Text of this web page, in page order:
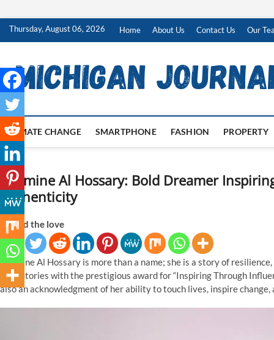
SkipThursday, August 06, 2026 Home About Us Contact Us Our
CLIMATE CHANGE SMARTPHONE FASHION PROPERTY
Nermine Al Hossary: Bold Dreamer
Authenticity
Spread the love
Nermine Al Hossary is more than a name; she is a story of
UAE Stories with the prestigious award for “Inspiring Through
also an acknowledgment of her ability to touch lives, inspire